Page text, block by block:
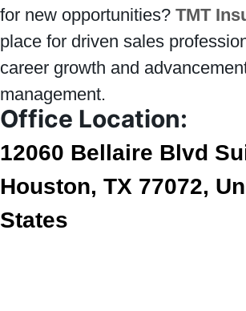
for new opportunities? TMT
place for driven sales
career growth and
management.
Office Location:
12060 Bellaire Blvd
Houston, TX 77072,
States